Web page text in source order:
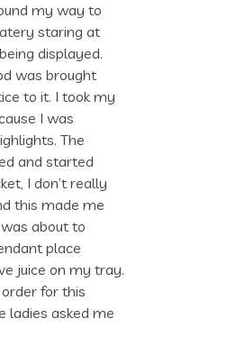
my way to
staring at
displayed.
was brought
to it. I took my
I was
The
and started
I don’t really
this made me
about to
place
juice on my tray.
order for this
ladies asked me